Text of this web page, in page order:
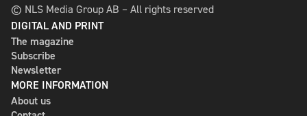
© NLS Media Group AB – All rights reserved
DIGITAL AND PRINT
The magazine
Subscribe
Newsletter
MORE INFORMATION
About us